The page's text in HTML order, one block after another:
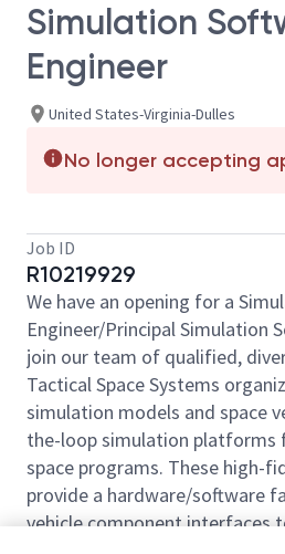
Simulation
Engineer
United States-Virginia-Dulles
No longer accepting
Job ID
R10219929
We have an opening for a
Engineer/Principal Simulation
join our team of qualified,
Tactical Space Systems
simulation models and space
the-loop simulation platforms
space programs. These high-
provide a hardware/software
vehicle component interfaces